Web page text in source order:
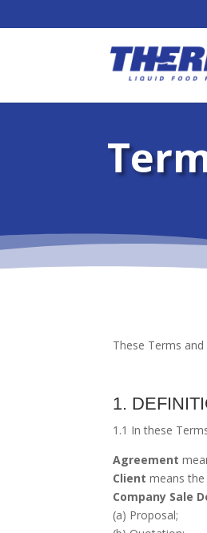
These Terms
1.
1.1 In these
Agreement
Client means
Company Sale
(a) Proposal;